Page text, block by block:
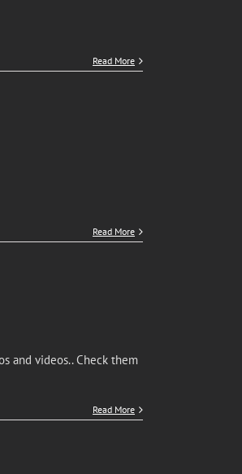
Read More
Read More
and videos.. Check them
Read More